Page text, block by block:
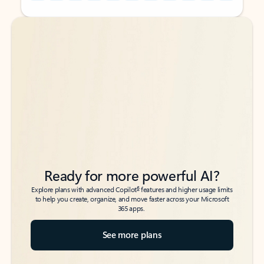
Back to tabs
Back to tabs
Ready for more powerful AI?
Explore plans with advanced Copilot6features and higher usage limits
to help you create, organize, and move faster across your Microsoft
365 apps.
See more plans